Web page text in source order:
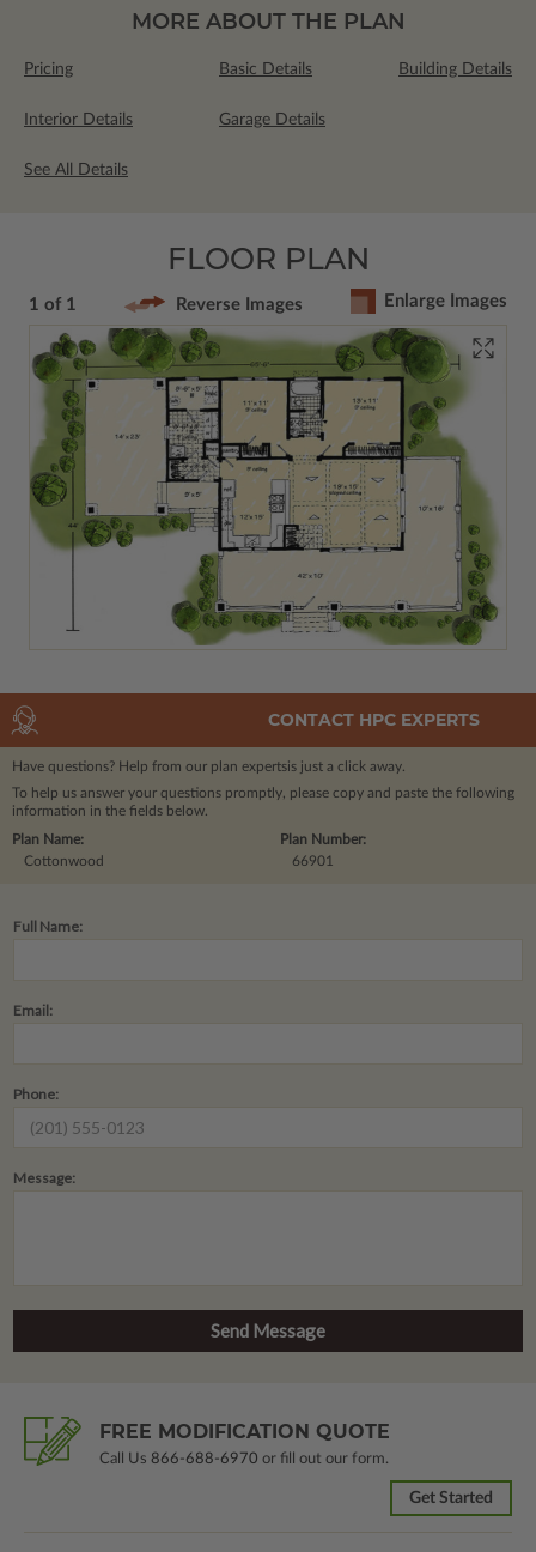
MORE ABOUT THE PLAN
Pricing Basic Details Building Details
Interior Details Garage Details
See All Details
FLOOR PLAN
1 of 1 Reverse Images Enlarge Images
CONTACT HPC EXPERTS
Have questions? Help from our plan expertsis just a click away.
To help us answer your questions promptly, please copy and paste the following
information in the fields below.
Plan Number:
66901
Plan Name:
Cottonwood
Full Name:
Email:
Phone:
Message:
FREE MODIFICATION QUOTE
Call Us 866-688-6970 or fill out our form.
Get Started